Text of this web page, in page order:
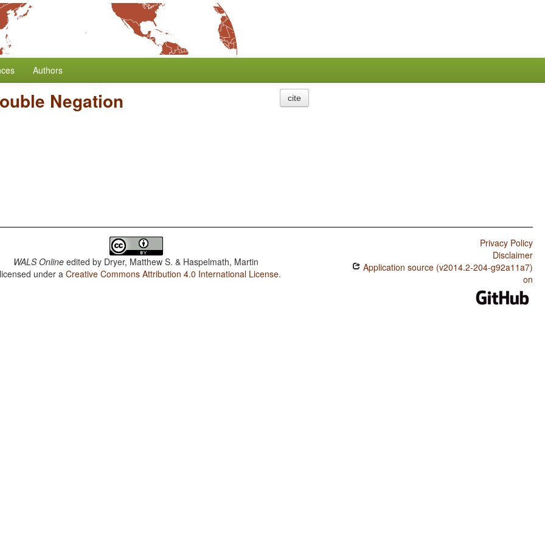
Authors
Negation cite
WALS Online edited by Dryer, Matthew S. & Haspelmath, Martin
under aCreative Commons Attribution 4.0 International License.
Privacy Policy
Disclaimer
Application source (v2014.2-204-g92a11a7)
on